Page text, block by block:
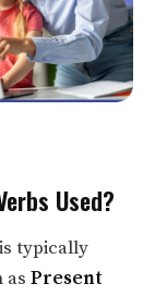
Used?
typically
asPresent